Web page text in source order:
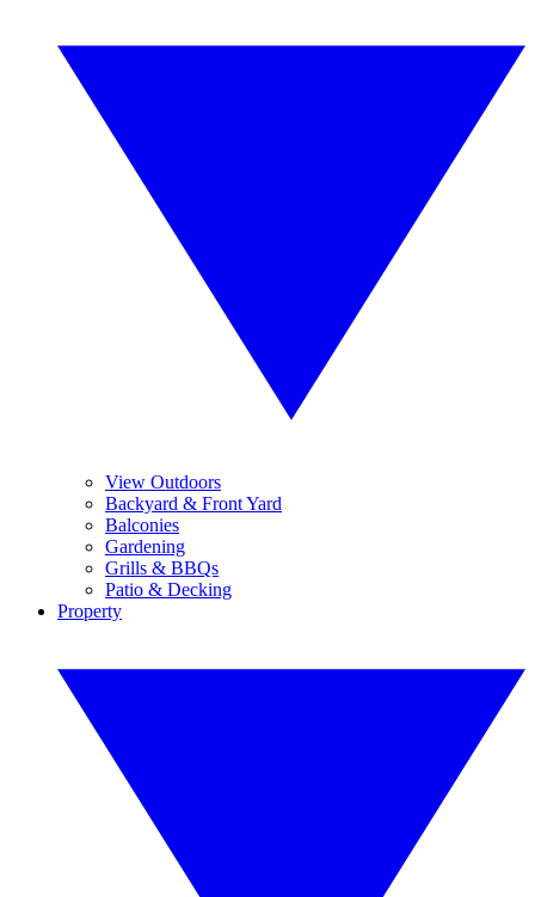
View Outdoors
Backyard & Front Yard
Balconies
Gardening
Grills & BBQs
Patio & Decking
Property